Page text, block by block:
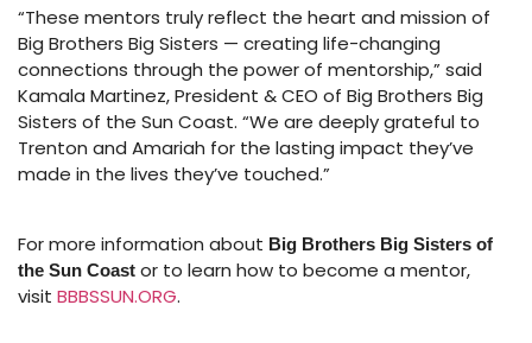
“These mentors truly reflect the heart and mission of
Big Brothers Big Sisters — creating life-changing
connections through the power of mentorship,” said
Kamala Martinez, President & CEO of Big Brothers Big
Sisters of the Sun Coast. “We are deeply grateful to
Trenton and Amariah for the lasting impact they’ve
made in the lives they’ve touched.”
For more information about Big Brothers Big Sisters of
the Sun Coast or to learn how to become a mentor,
visit BBBSSUN.ORG.